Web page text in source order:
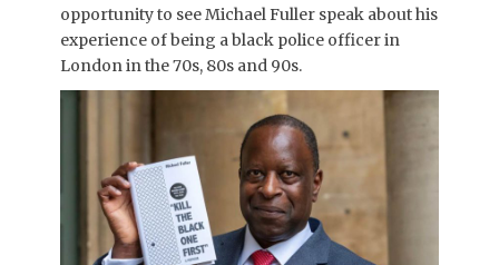
opportunity to see Michael Fuller speak about his
experience of being a black police officer in
London in the 70s, 80s and 90s.